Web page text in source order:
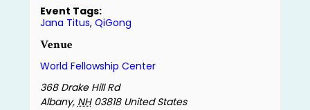
Event Tags:
Jana Titus, QiGong
Venue
World Fellowship Center
368 Drake Hill Rd
Albany, NH 03818 United States